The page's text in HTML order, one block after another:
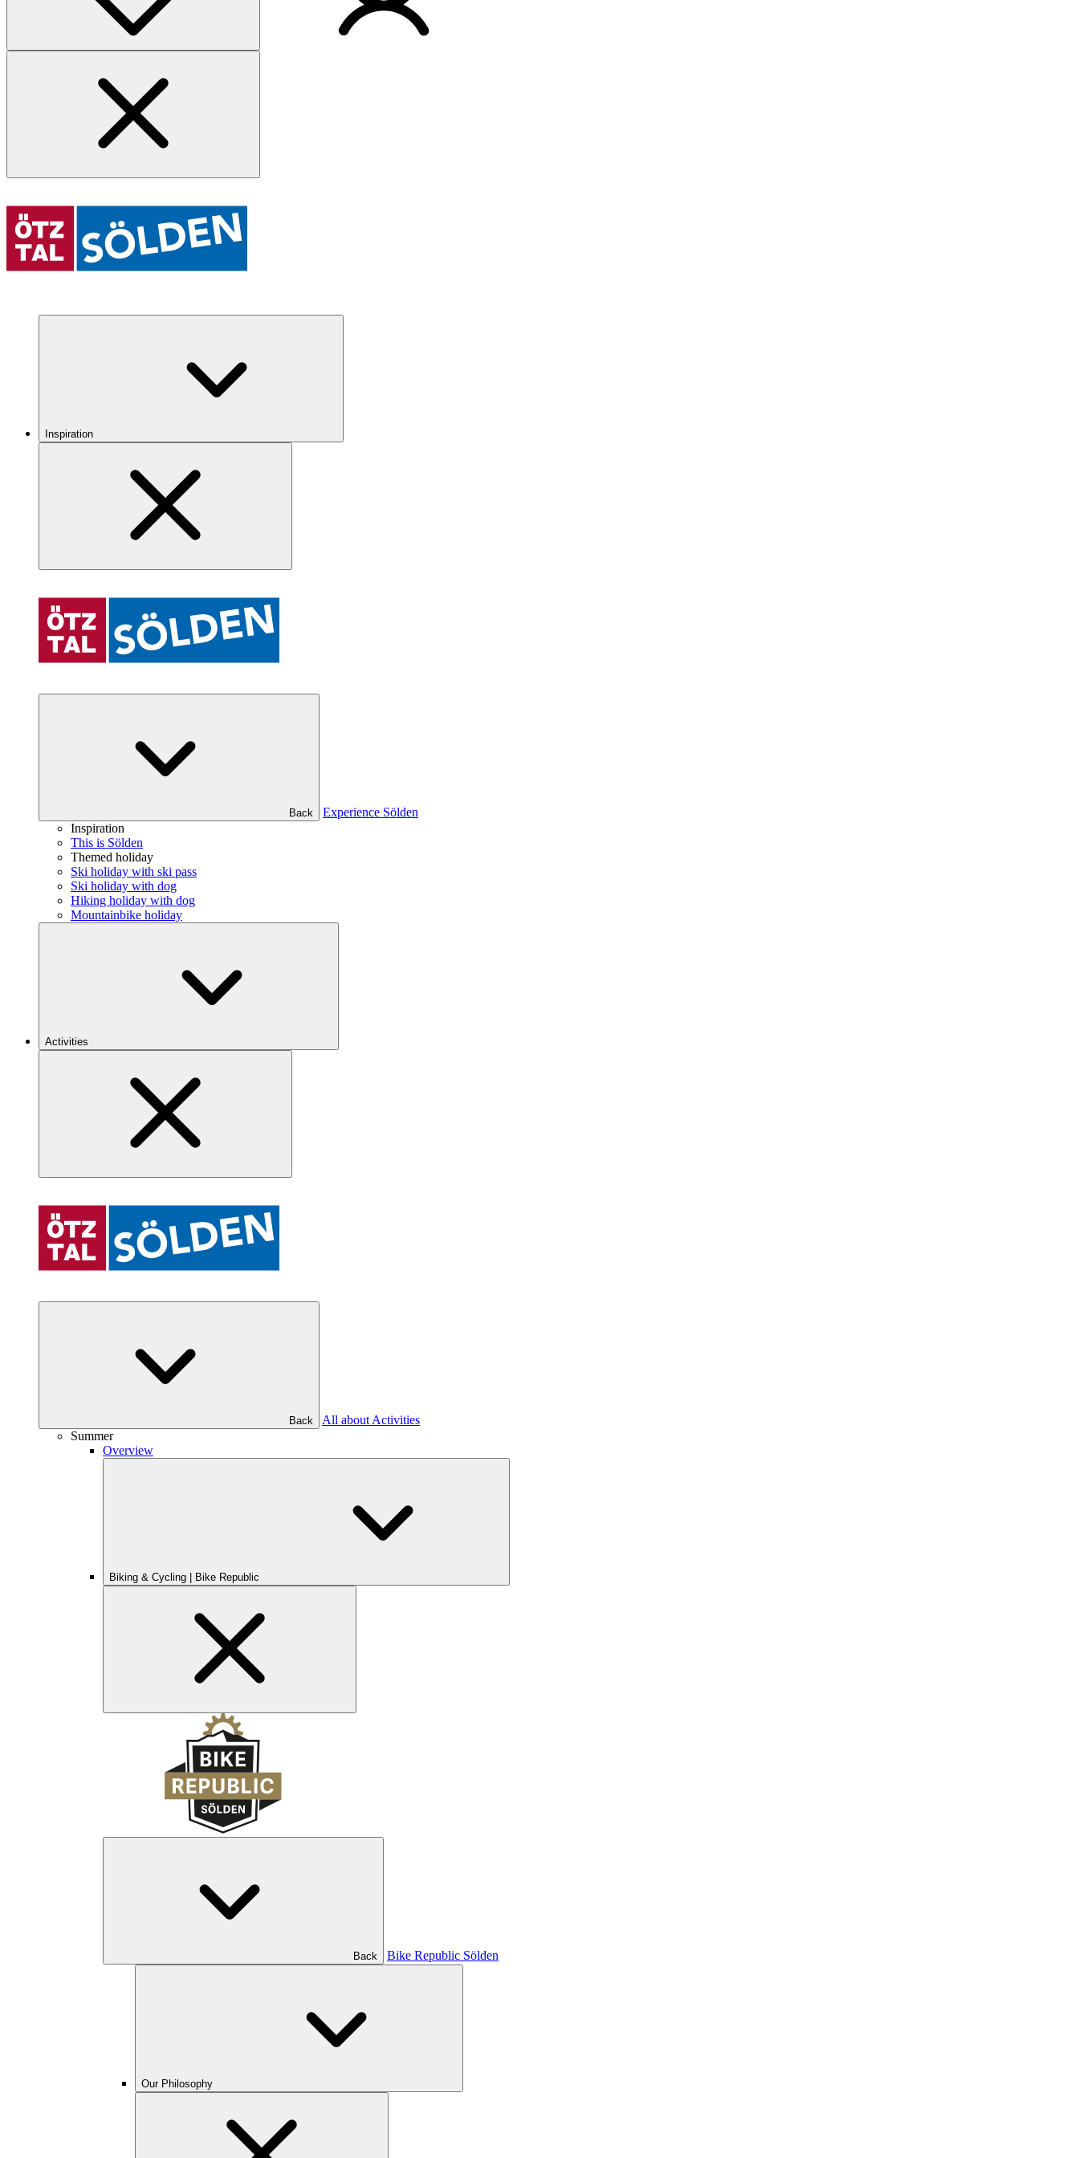
Inspiration
Back
Experience Sölden
Inspiration
This is Sölden
Themed holiday
Ski holiday with ski pass
Ski holiday with dog
Hiking holiday with dog
Mountainbike holiday
Activities
Back
All about Activities
Summer
Overview
Biking & Cycling | Bike Republic
Back Bike Republic Sölden
Our Philosophy